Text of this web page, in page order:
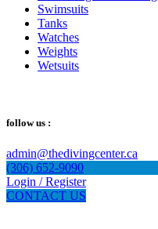
Swimsuits
Tanks
Watches
Weights
Wetsuits
follow us :
admin@thedivingcenter.ca
(306) 652-9090
Login / Register
CONTACT US